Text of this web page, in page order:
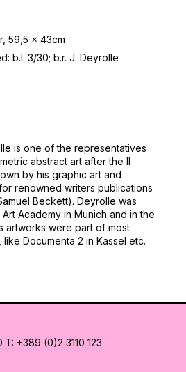
59,5 x 43cm
b.l. 3/30; b.r. J. Deyrolle
is one of the representatives
abstract art after the II
by his graphic art and
renowned writers publications
Beckett). Deyrolle was
Academy in Munich and in the
artworks were part of most
Documenta 2 in Kassel etc.
T: +389 (0)2 3110 123